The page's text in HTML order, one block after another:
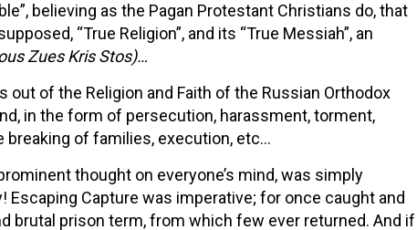
believing as the Pagan Protestant Christians do, that
“True Religion”, and its “True Messiah”, an
Zues Kris Stos)…
out of the Religion and Faith of the Russian Orthodox
in the form of persecution, harassment, torment,
breaking of families, execution, etc…
thought on everyone’s mind, was simply
Escaping Capture was imperative; for once caught and
brutal prison term, from which few ever returned. And if